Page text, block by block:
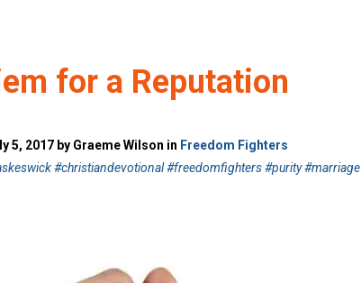
for a Reputation
5, 2017 by Graeme Wilson in Freedom Fighters
#christiandevotional #freedomfighters #purity #marriage